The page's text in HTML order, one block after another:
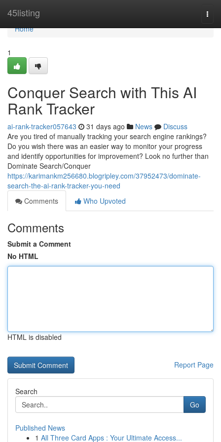
45listing
Home
Home
1
Conquer Search with This AI
Rank Tracker
ai-rank-tracker057643 31 days ago News
Discuss
Are you tired of manually tracking your search engine rankings?
Do you wish there was an easier way to monitor your progress
and identify opportunities for improvement? Look no further than
Dominate Search/Conquer
https://karimankm256680.blogripley.com/37952473/dominate-
search-the-ai-rank-tracker-you-need
Comments
Who Upvoted
Comments
Submit a Comment
No HTML
HTML is disabled
Report Page
Search
Go
Published News
1 All Three Card Apps : Your Ultimate Access...